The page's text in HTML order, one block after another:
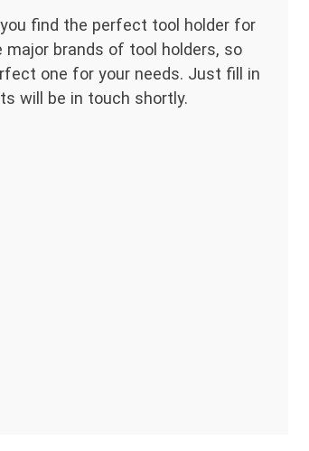
find the perfect tool holder for
brands of tool holders, so
one for your needs. Just fill in
will be in touch shortly.